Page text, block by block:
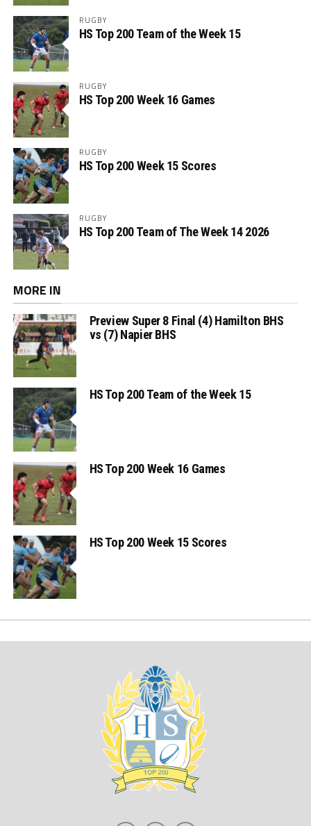
RUGBY
HS Top 200 Team of the Week 15
RUGBY
HS Top 200 Week 16 Games
RUGBY
HS Top 200 Week 15 Scores
RUGBY
HS Top 200 Team of The Week 14 2026
MORE IN
Preview Super 8 Final (4) Hamilton BHS
vs (7) Napier BHS
HS Top 200 Team of the Week 15
HS Top 200 Week 16 Games
HS Top 200 Week 15 Scores